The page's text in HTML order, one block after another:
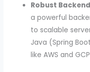
Robust
a powerful
to scalable
Java (Spring
like AWS and